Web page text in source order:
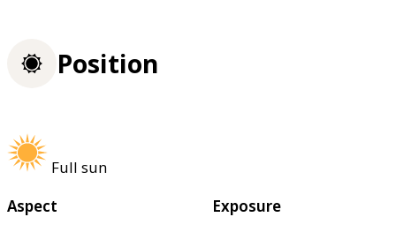
Position
Full sun
Aspect
Exposure